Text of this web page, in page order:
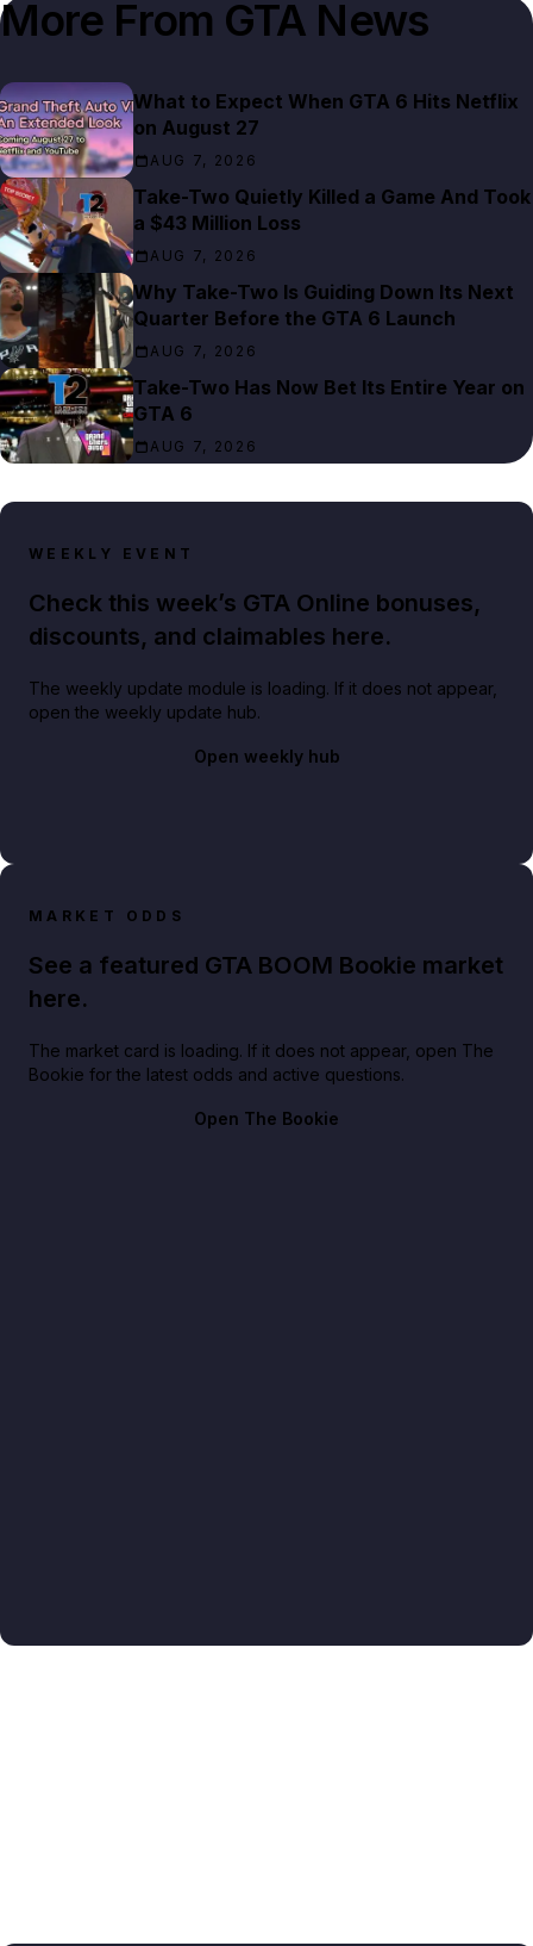
More From GTA News
What to Expect When GTA 6 Hits Netflix
on August 27
AUG 7, 2026
Take-Two Quietly Killed a Game And Took
a $43 Million Loss
AUG 7, 2026
Why Take-Two Is Guiding Down Its Next
Quarter Before the GTA 6 Launch
AUG 7, 2026
Take-Two Has Now Bet Its Entire Year on
GTA 6
AUG 7, 2026
WEEKLY EVENT
Check this week’s GTA Online bonuses,
discounts, and claimables here.
The weekly update module is loading. If it does not appear,
open the weekly update hub.
Open weekly hub
MARKET ODDS
See a featured GTA BOOM Bookie market
here.
The market card is loading. If it does not appear, open The
Bookie for the latest odds and active questions.
Open The Bookie